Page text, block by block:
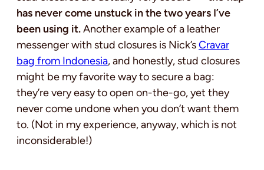
has never come unstuck in the two years I’ve
been using it.Another example of a leather
messenger with stud closures is Nick’sCravar
bag from Indonesia, and honestly, stud closures
might be my favorite way to secure a bag:
they’re very easy to open on-the-go, yet they
never come undone when you don’t want them
to. (Not in my experience, anyway, which is not
inconsiderable!)